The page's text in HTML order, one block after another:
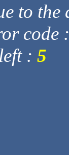
to
code
: 5